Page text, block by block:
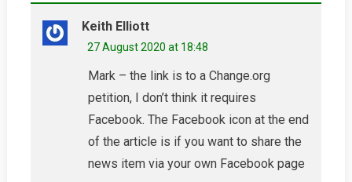
Keith Elliott
27 August 2020 at 18:48
Mark – the link is to a Change.org
petition, I don’t think it requires
Facebook. The Facebook icon at the end
of the article is if you want to share the
news item via your own Facebook page